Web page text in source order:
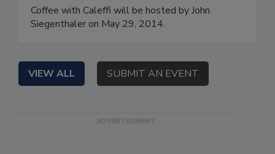
Coffee with Caleffi will be hosted by John
Siegenthaler on May 29, 2014.
VIEW ALL SUBMIT AN EVENT